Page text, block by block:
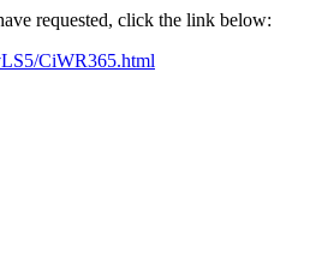
requested, click the link below:
CiWR365.html